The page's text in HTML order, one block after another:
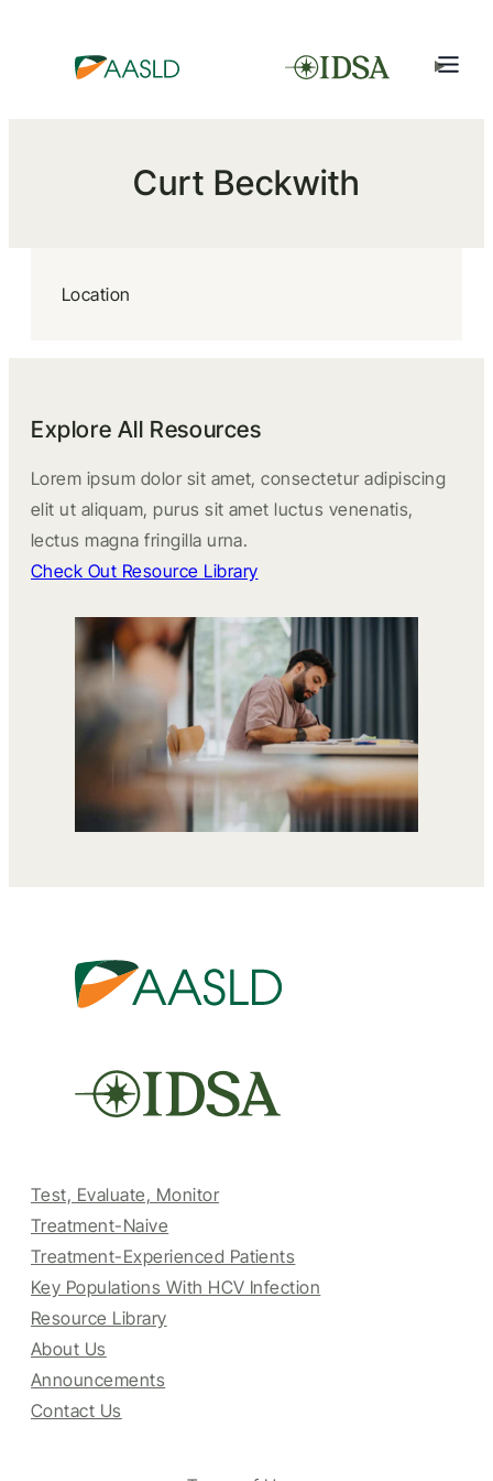
Curt Beckwith
Location
Explore All Resources
Lorem ipsum dolor sit amet, consectetur adipiscing
elit ut aliquam, purus sit amet luctus venenatis,
lectus magna fringilla urna.
Check Out Resource Library
Test, Evaluate, Monitor
Treatment-Naive
Treatment-Experienced Patients
Key Populations With HCV Infection
Resource Library
About Us
Announcements
Contact Us